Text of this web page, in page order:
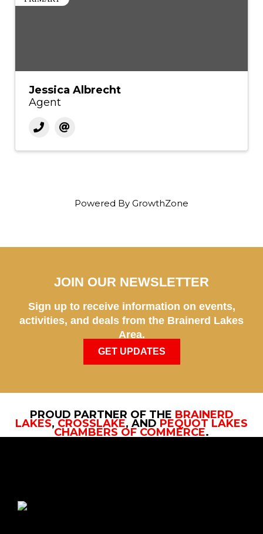
Jessica Albrecht
Agent
Powered By GrowthZone
JOIN OUR NEWSLETTER
Sign up to receive information on events,
activities, and deals from the Brainerd Lakes
Area.
GET UPDATES
PROUD PARTNER OF THE BRAINERD
LAKES, CROSSLAKE, AND PEQUOT LAKES
CHAMBERS OF COMMERCE.